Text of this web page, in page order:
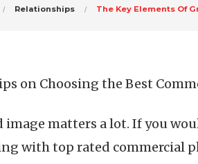
Relationships The Key Elements Of
on Choosing the Best
image matters a lot. If you
with top rated commercial